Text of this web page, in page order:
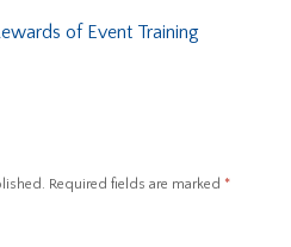
of Event Training
Required fields are marked *